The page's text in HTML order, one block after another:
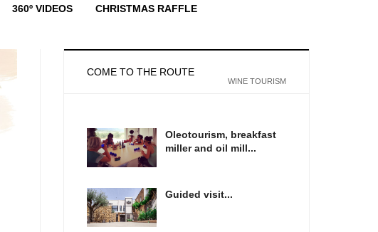
360º VIDEOS CHRISTMAS RAFFLE
COME TO THE ROUTE
WINE TOURISM
Oleotourism, breakfast
miller and oil mill...
Guided visit...